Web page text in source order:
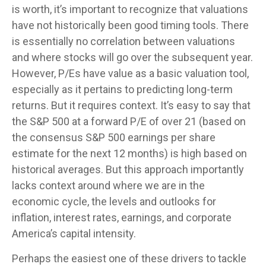
is worth, it’s important to recognize that valuations
have not historically been good timing tools. There
is essentially no correlation between valuations
and where stocks will go over the subsequent year.
However, P/Es have value as a basic valuation tool,
especially as it pertains to predicting long-term
returns. But it requires context. It’s easy to say that
the S&P 500 at a forward P/E of over 21 (based on
the consensus S&P 500 earnings per share
estimate for the next 12 months) is high based on
historical averages. But this approach importantly
lacks context around where we are in the
economic cycle, the levels and outlooks for
inflation, interest rates, earnings, and corporate
America’s capital intensity.
Perhaps the easiest one of these drivers to tackle